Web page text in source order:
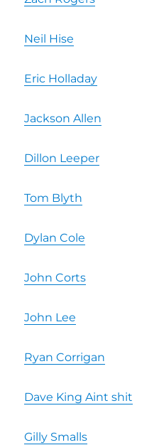
Neil Hise
Eric Holladay
Jackson Allen
Dillon Leeper
Tom Blyth
Dylan Cole
John Corts
John Lee
Ryan Corrigan
Dave King Aint shit
Gilly Smalls